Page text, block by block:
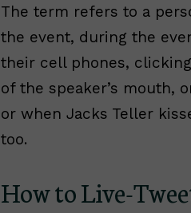
The term refers to a
the event, during the
their cell phones,
of the speaker’s mouth,
or when Jacks Teller
too.
How to Live-